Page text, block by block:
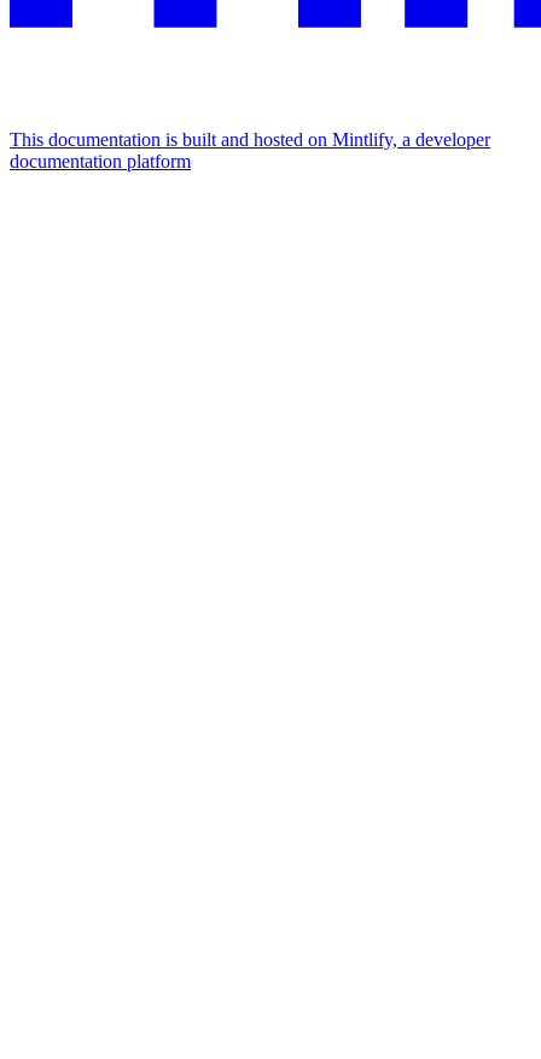
This documentation is built and hosted on Mintlify, a developer
documentation platform